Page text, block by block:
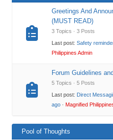
Greetings And
(MUST READ)
3 Topics · 3 Posts
Last post: Safety
Philippines Admin
Forum Guidelines
5 Topics · 5 Posts
Last post: Direct
ago · Magnified
Pool of Thoughts